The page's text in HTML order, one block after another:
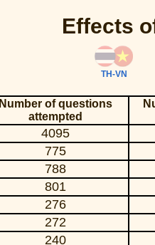
Effects
TH-VN
Number of questions
attempted
4095
775
788
801
276
272
240